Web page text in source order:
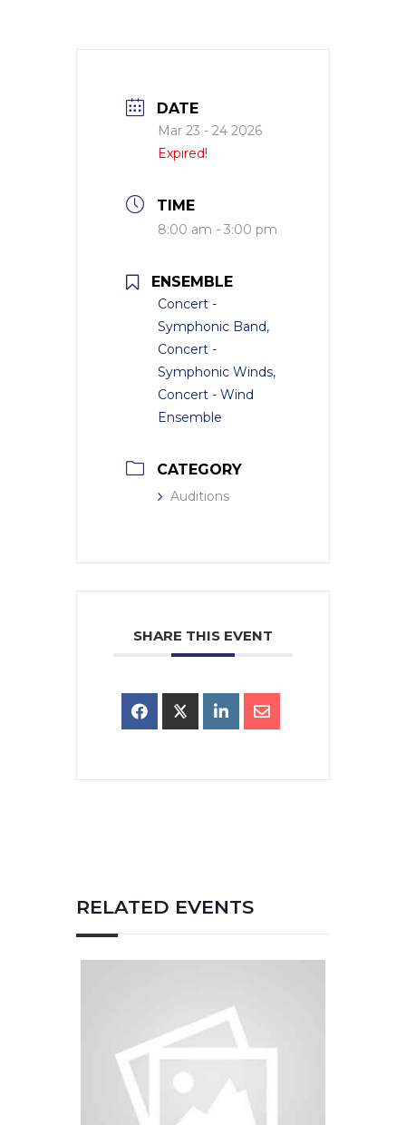
DATE
Mar 23 - 24 2026
Expired!
TIME
8:00 am - 3:00 pm
ENSEMBLE
Concert -
Symphonic Band,
Concert -
Symphonic Winds,
Concert - Wind
Ensemble
CATEGORY
Auditions
SHARE THIS EVENT
RELATED EVENTS